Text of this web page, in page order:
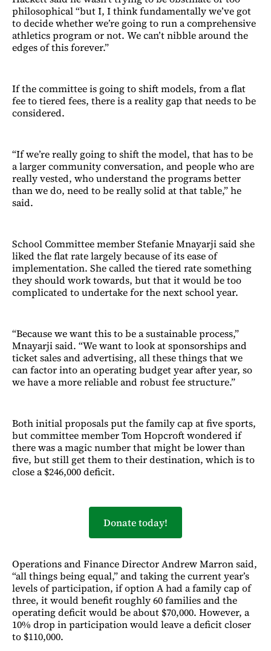
philosophical “but I, I think fundamentally we’ve got
to decide whether we’re going to run a comprehensive
athletics program or not. We can’t nibble around the
edges of this forever.”
If the committee is going to shift models, from a flat
fee to tiered fees, there is a reality gap that needs to be
considered.
“If we’re really going to shift the model, that has to be
a larger community conversation, and people who are
really vested, who understand the programs better
than we do, need to be really solid at that table,” he
said.
School Committee member Stefanie Mnayarji said she
liked the flat rate largely because of its ease of
implementation. She called the tiered rate something
they should work towards, but that it would be too
complicated to undertake for the next school year.
“Because we want this to be a sustainable process,”
Mnayarji said. “We want to look at sponsorships and
ticket sales and advertising, all these things that we
can factor into an operating budget year after year, so
we have a more reliable and robust fee structure.”
Both initial proposals put the family cap at five sports,
but committee member Tom Hopcroft wondered if
there was a magic number that might be lower than
five, but still get them to their destination, which is to
close a $246,000 deficit.
Donate today!
Operations and Finance Director Andrew Marron said,
“all things being equal,” and taking the current year’s
levels of participation, if option A had a family cap of
three, it would benefit roughly 60 families and the
operating deficit would be about $70,000. However, a
10% drop in participation would leave a deficit closer
to $110,000.